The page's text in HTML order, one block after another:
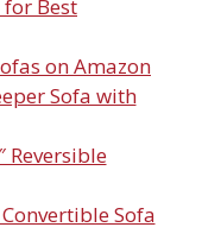
Best
on Amazon
Sofa with
Reversible
Sofa